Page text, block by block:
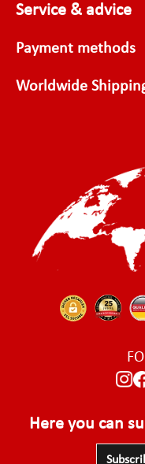
Service & advice
Payment methods
Worldwide
Here you can